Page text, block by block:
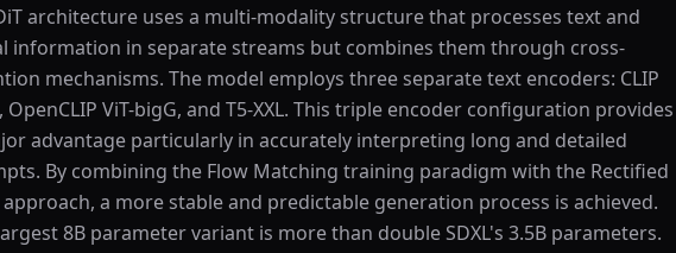
architecture uses a multi-modality structure that processes text and
information in separate streams but combines them through cross-
mechanisms. The model employs three separate text encoders: CLIP
OpenCLIP ViT-bigG, and T5-XXL. This triple encoder configuration provides
advantage particularly in accurately interpreting long and detailed
By combining the Flow Matching training paradigm with the Rectified
approach, a more stable and predictable generation process is achieved.
8B parameter variant is more than double SDXL's 3.5B parameters.